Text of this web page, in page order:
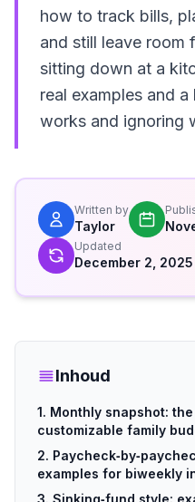
how to track bills,
and still leave room
sitting down at a
real examples and
works and ignoring
Written by
Taylor
Updated
December 2, 2025
Inhoud
1. Monthly snapshot:
customizable family
2.
examples for biweekly
3. Sinking‑fund style: